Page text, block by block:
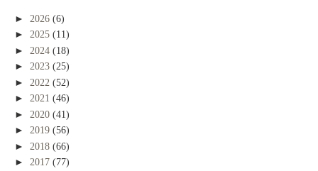
► 2026 (6)
► 2025 (11)
► 2024 (18)
► 2023 (25)
► 2022 (52)
► 2021 (46)
► 2020 (41)
► 2019 (56)
► 2018 (66)
► 2017 (77)